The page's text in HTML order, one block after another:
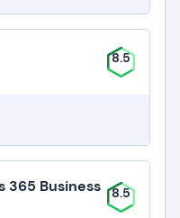
8.5
365 Business
8.5